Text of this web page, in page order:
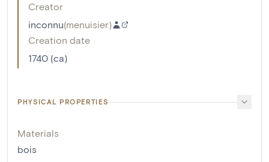
Creator
inconnu(menuisier)
Creation date
1740 (ca)
PHYSICAL PROPERTIES
Materials
bois